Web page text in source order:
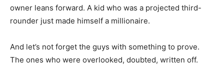
owner leans forward. A kid who was a projected third-
rounder just made himself a millionaire.
And let’s not forget the guys with something to prove.
The ones who were overlooked, doubted, written off.